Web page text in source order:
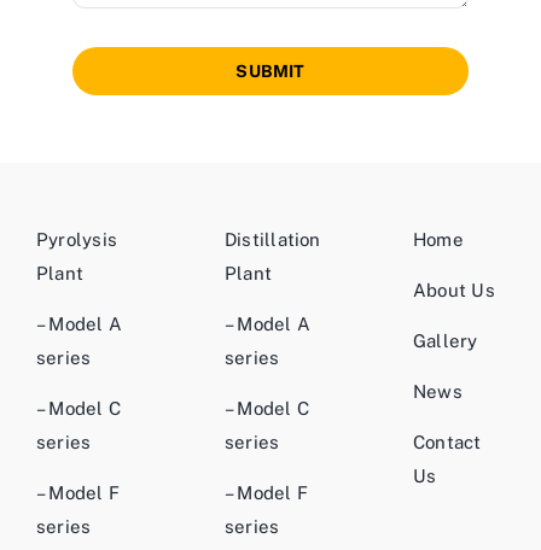
SUBMIT
Pyrolysis
Plant
– Model A
series
– Model C
series
– Model F
series
Distillation
Plant
– Model A
series
– Model C
series
– Model F
series
Home
About Us
Gallery
News
Contact
Us